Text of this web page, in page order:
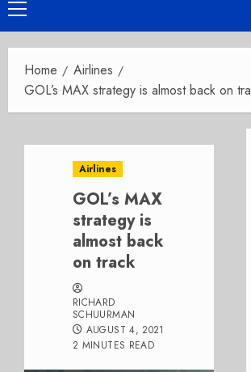
Primary
Menu
Home
Airlines
GOL’s MAX strategy is almost back on
Airlines
GOL’s MAX
strategy is
almost back
on track
RICHARD
SCHUURMAN
AUGUST 4, 2021
2 MINUTES READ